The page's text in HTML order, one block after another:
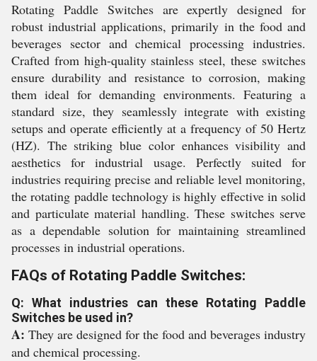
Rotating Paddle Switches are expertly designed for
robust industrial applications, primarily in the food and
beverages sector and chemical processing industries.
Crafted from high-quality stainless steel, these switches
ensure durability and resistance to corrosion, making
them ideal for demanding environments. Featuring a
standard size, they seamlessly integrate with existing
setups and operate efficiently at a frequency of 50 Hertz
(HZ). The striking blue color enhances visibility and
aesthetics for industrial usage. Perfectly suited for
industries requiring precise and reliable level monitoring,
the rotating paddle technology is highly effective in solid
and particulate material handling. These switches serve
as a dependable solution for maintaining streamlined
processes in industrial operations.
FAQs of Rotating Paddle Switches:
Q: What industries can these Rotating Paddle
Switches be used in?
A: They are designed for the food and beverages industry
and chemical processing.